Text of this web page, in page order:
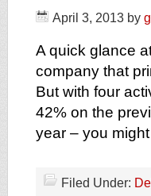
April 3, 2013 by
A quick glance
company that
But with four
42% on the
year – you
Filed Under: